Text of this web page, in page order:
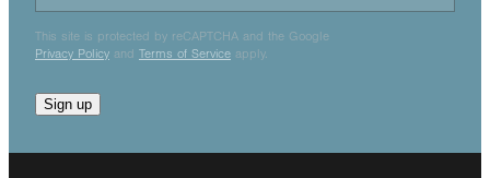
This site is protected by reCAPTCHA and the Google
Privacy Policy and Terms of Service apply.
Sign up